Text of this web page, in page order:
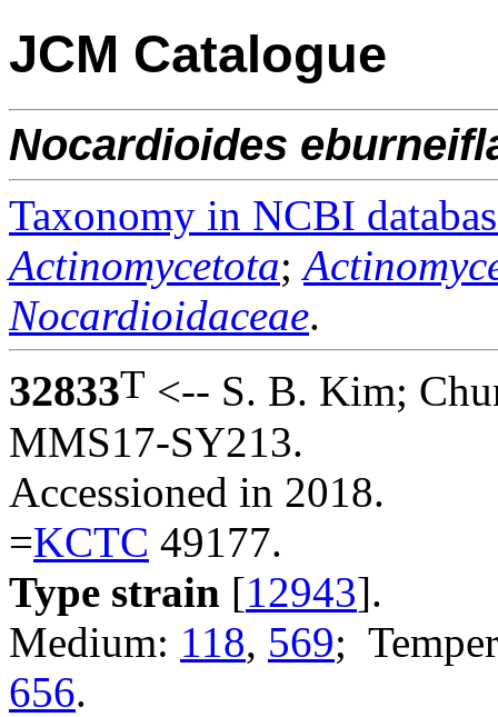
JCM Catalogue
Nocardioides
Taxonomy in NCBI
Actinomycetota;
Nocardioidaceae.
32833T <-- S. B. Kim;
MMS17-SY213.
Accessioned in 2018.
=KCTC 49177.
Type strain [12943].
Medium: 118, 569;
656.